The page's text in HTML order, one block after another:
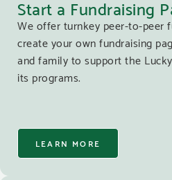
Start a Fundraising
We offer turnkey peer-to-peer
create your own fundraising
and family to support the
its programs.
LEARN MORE